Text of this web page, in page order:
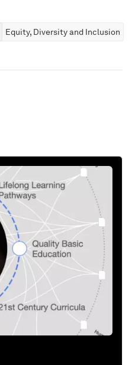
Equity, Diversity and Inclusion